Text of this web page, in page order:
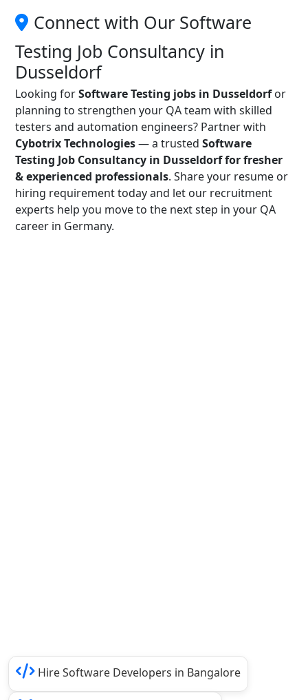
Connect with Our Software
Testing Job Consultancy in
Dusseldorf
Looking forSoftware Testing jobs in Dusseldorfor
planning to strengthen your QA team with skilled
testers and automation engineers? Partner with
Cybotrix Technologies— a trusted Software
Testing Job Consultancy in Dusseldorf for fresher
& experienced professionals. Share your resume or
hiring requirement today and let our recruitment
experts help you move to the next step in your QA
career in Germany.
Hire Software Developers in Bangalore